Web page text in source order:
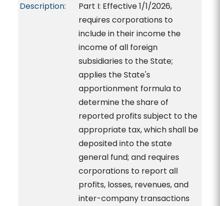
Description:
Part I: Effective 1/1/2026,
requires corporations to
include in their income the
income of all foreign
subsidiaries to the State;
applies the State's
apportionment formula to
determine the share of
reported profits subject to the
appropriate tax, which shall be
deposited into the state
general fund; and requires
corporations to report all
profits, losses, revenues, and
inter-company transactions